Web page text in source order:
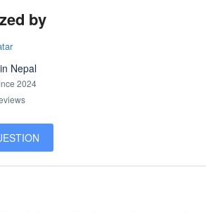
by
Nepal
2024